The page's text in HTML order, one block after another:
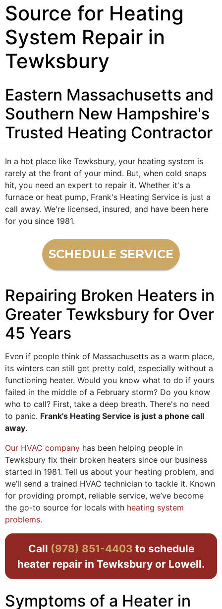
Source for Heating
System Repair in
Tewksbury
Eastern Massachusetts and
Southern New Hampshire's
Trusted Heating Contractor
In a hot place like Tewksbury, your heating system is
rarely at the front of your mind. But, when cold snaps
hit, you need an expert to repair it. Whether it's a
furnace or heat pump, Frank's Heating Service is just a
call away. We're licensed, insured, and have been here
for you since 1981.
SCHEDULE SERVICE
Repairing Broken Heaters in
Greater Tewksbury for Over
45 Years
Even if people think of Massachusetts as a warm place,
its winters can still get pretty cold, especially without a
functioning heater. Would you know what to do if yours
failed in the middle of a February storm? Do you know
who to call? First, take a deep breath. There's no need
to panic. Frank's Heating Service is just a phone call
away.
Our HVAC company has been helping people in
Tewksbury fix their broken heaters since our business
started in 1981. Tell us about your heating problem, and
we’ll send a trained HVAC technician to tackle it. Known
for providing prompt, reliable service, we’ve become
the go-to source for locals with heating system
problems.
Call (978) 851-4403 to schedule
heater repair in Tewksbury or Lowell.
Symptoms of a Heater in